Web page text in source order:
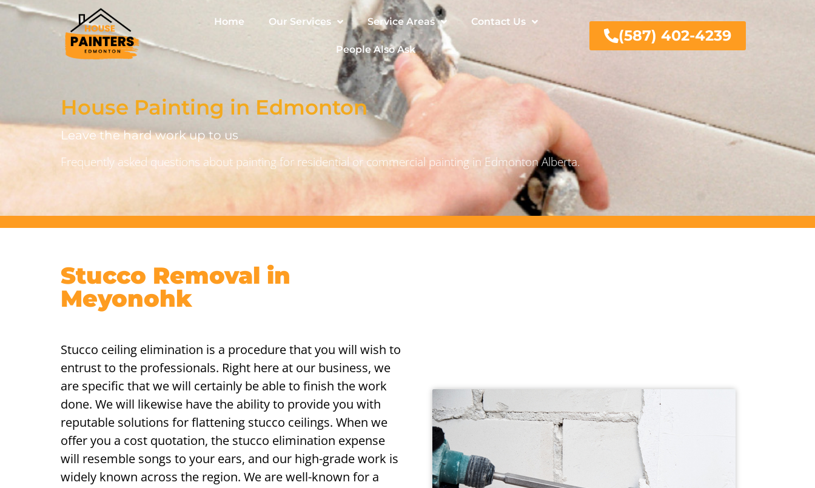
Home Our Services Service Areas Contact Us
People Also Ask
(587) 402-4239
House Painting in Edmonton
Leave the hard work up to us
Frequently asked questions about painting for residential or commercial painting in Edmonton Alberta.
Stucco Removal in
Meyonohk
Stucco ceiling elimination is a procedure that you will wish to
entrust to the professionals. Right here at our business, we
are specific that we will certainly be able to finish the work
done. We will likewise have the ability to provide you with
reputable solutions for flattening stucco ceilings. When we
offer you a cost quotation, the stucco elimination expense
will resemble songs to your ears, and our high-grade work is
widely known across the region. We are well-known for a